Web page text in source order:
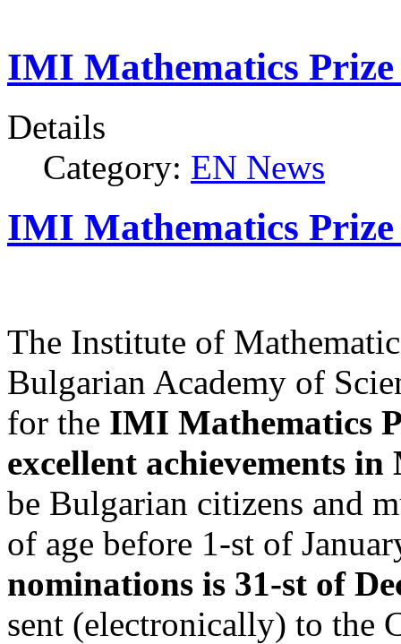
IMI Mathematics Prize
Details
Category: EN News
IMI Mathematics Prize
The Institute of
Bulgarian Academy of
for the IMI Mathematics
excellent achievements
be Bulgarian citizens and
of age before 1-st of
nominations is 31-st of
sent (electronically) to the